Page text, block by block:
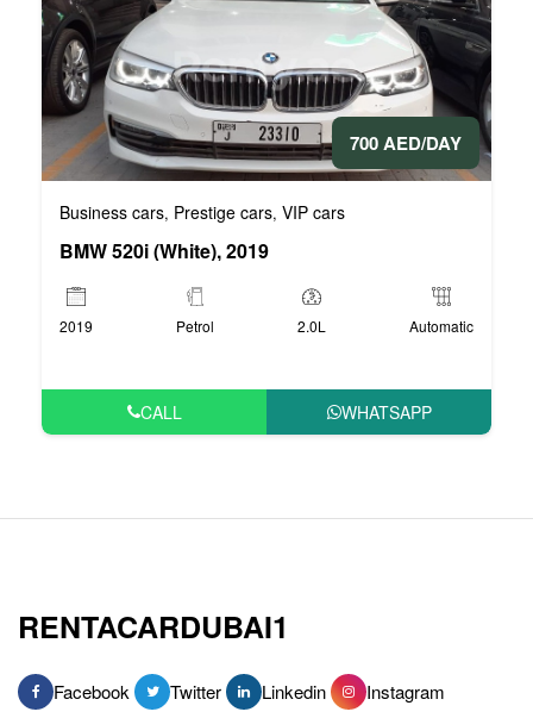
700 AED/DAY
Business cars, Prestige cars, VIP cars
BMW 520i (White), 2019
2019 Petrol 2.0L Automatic
CALL WHATSAPP
RENTACARDUBAI1
Facebook Twitter Linkedin Instagram